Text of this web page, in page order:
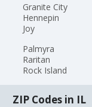
Granite City
Hennepin
Joy
Palmyra
Raritan
Rock Island
ZIP Codes in IL